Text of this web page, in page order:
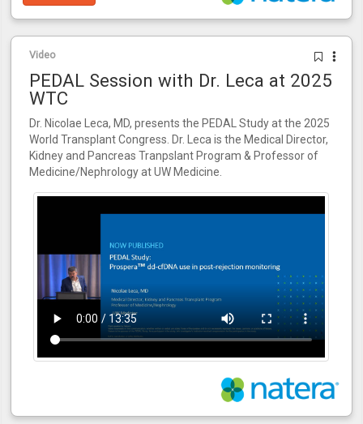
Video
PEDAL Session with Dr. Leca at 2025
WTC
Dr. Nicolae Leca, MD, presents the PEDAL Study at the 2025
World Transplant Congress. Dr. Leca is the Medical Director,
Kidney and Pancreas Tranpslant Program & Professor of
Medicine/Nephrology at UW Medicine.